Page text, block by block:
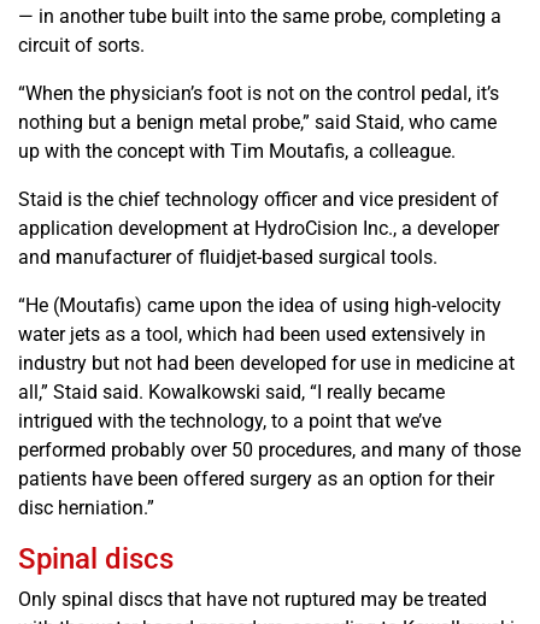
— in another tube built into the same probe, completing a
circuit of sorts.
“When the physician’s foot is not on the control pedal, it’s
nothing but a benign metal probe,” said Staid, who came
up with the concept with Tim Moutafis, a colleague.
Staid is the chief technology officer and vice president of
application development at HydroCision Inc., a developer
and manufacturer of fluidjet-based surgical tools.
“He (Moutafis) came upon the idea of using high-velocity
water jets as a tool, which had been used extensively in
industry but not had been developed for use in medicine at
all,” Staid said. Kowalkowski said, “I really became
intrigued with the technology, to a point that we’ve
performed probably over 50 procedures, and many of those
patients have been offered surgery as an option for their
disc herniation.”
Spinal discs
Only spinal discs that have not ruptured may be treated